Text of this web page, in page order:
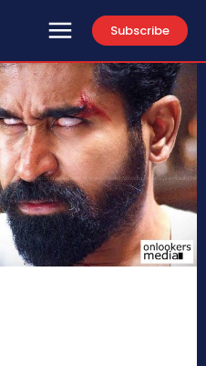
Subscribe